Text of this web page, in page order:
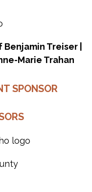
Treiser |
Marie Trahan
SPONSOR